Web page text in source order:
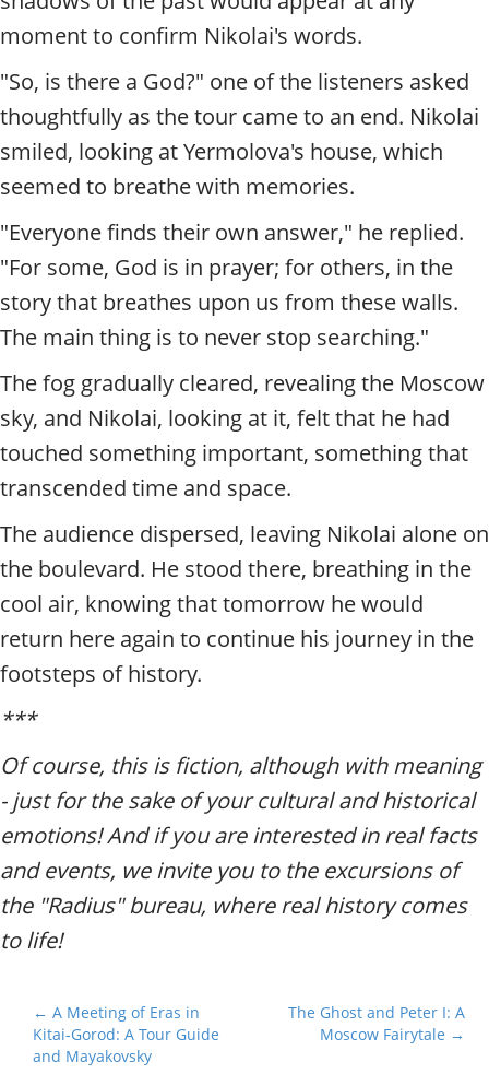
moment to confirm Nikolai's words.
"So, is there a God?" one of the listeners asked
thoughtfully as the tour came to an end. Nikolai
smiled, looking at Yermolova's house, which
seemed to breathe with memories.
"Everyone finds their own answer," he replied.
"For some, God is in prayer; for others, in the
story that breathes upon us from these walls.
The main thing is to never stop searching."
The fog gradually cleared, revealing the Moscow
sky, and Nikolai, looking at it, felt that he had
touched something important, something that
transcended time and space.
The audience dispersed, leaving Nikolai alone on
the boulevard. He stood there, breathing in the
cool air, knowing that tomorrow he would
return here again to continue his journey in the
footsteps of history.
***
Of course, this is fiction, although with meaning
- just for the sake of your cultural and historical
emotions! And if you are interested in real facts
and events, we invite you to the excursions of
the "Radius" bureau, where real history comes
to life!
P
o
s
← A Meeting of Eras in
Kitai-Gorod: A Tour Guide
and Mayakovsky
The Ghost and Peter I: A
Moscow Fairytale →